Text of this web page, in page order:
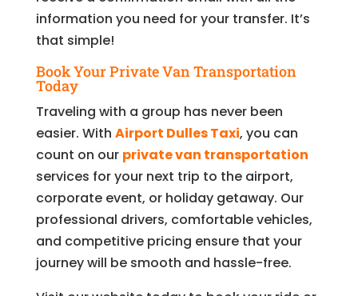
information you need for your transfer. It’s
that simple!
Book Your Private Van Transportation
Today
Traveling with a group has never been
easier. With Airport Dulles Taxi, you can
count on our private van transportation
services for your next trip to the airport,
corporate event, or holiday getaway. Our
professional drivers, comfortable vehicles,
and competitive pricing ensure that your
journey will be smooth and hassle-free.